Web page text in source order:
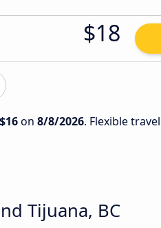
$18
$16on 8/8/2026. Flexible
Tijuana, BC